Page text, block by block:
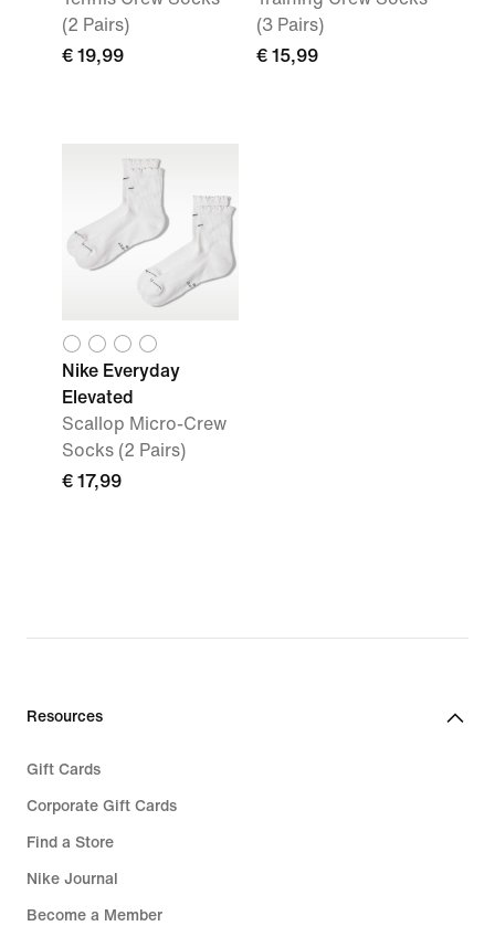
(2 Pairs)
€ 19,99
(3 Pairs)
€ 15,99
Nike Everyday
Elevated
Scallop Micro-Crew
Socks (2 Pairs)
€ 17,99
Resources
Gift Cards
Corporate Gift Cards
Find a Store
Nike Journal
Become a Member